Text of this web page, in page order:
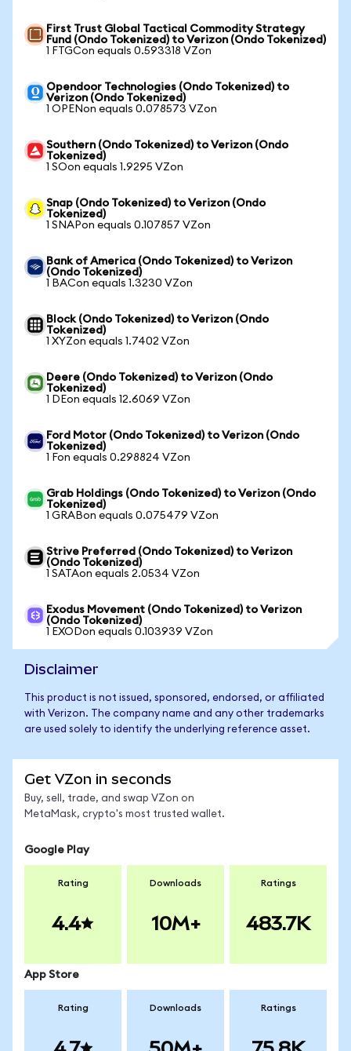
First Trust Global Tactical Commodity Strategy
Fund (Ondo Tokenized) to Verizon (Ondo Tokenized)
1 FTGCon equals 0.593318 VZon
Opendoor Technologies (Ondo Tokenized) to
Verizon (Ondo Tokenized)
1 OPENon equals 0.078573 VZon
Southern (Ondo Tokenized) to Verizon (Ondo
Tokenized)
1 SOon equals 1.9295 VZon
Snap (Ondo Tokenized) to Verizon (Ondo
Tokenized)
1 SNAPon equals 0.107857 VZon
Bank of America (Ondo Tokenized) to Verizon
(Ondo Tokenized)
1 BACon equals 1.3230 VZon
Block (Ondo Tokenized) to Verizon (Ondo
Tokenized)
1 XYZon equals 1.7402 VZon
Deere (Ondo Tokenized) to Verizon (Ondo
Tokenized)
1 DEon equals 12.6069 VZon
Ford Motor (Ondo Tokenized) to Verizon (Ondo
Tokenized)
1 Fon equals 0.298824 VZon
Grab Holdings (Ondo Tokenized) to Verizon (Ondo
Tokenized)
1 GRABon equals 0.075479 VZon
Strive Preferred (Ondo Tokenized) to Verizon
(Ondo Tokenized)
1 SATAon equals 2.0534 VZon
Exodus Movement (Ondo Tokenized) to Verizon
(Ondo Tokenized)
1 EXODon equals 0.103939 VZon
Disclaimer
This product is not issued, sponsored, endorsed, or affiliated
with Verizon. The company name and any other trademarks
are used solely to identify the underlying reference asset.
Get VZon in seconds
Buy, sell, trade, and swap VZon on
MetaMask, crypto's most trusted wallet.
Google Play
Rating
4.4
Downloads
10M+
Ratings
483.7K
App Store
Rating Downloads Ratings